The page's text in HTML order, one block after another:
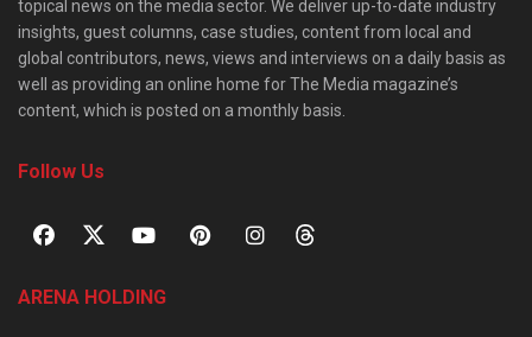
topical news on the media sector. We deliver up-to-date industry
insights, guest columns, case studies, content from local and
global contributors, news, views and interviews on a daily basis as
well as providing an online home for The Media magazine’s
content, which is posted on a monthly basis.
Follow Us
ARENA HOLDING